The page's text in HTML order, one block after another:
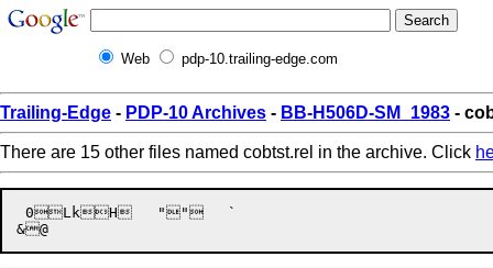
Web pdp-10.trailing-edge.com
Trailing-Edge - PDP-10 Archives - BB-H506D-SM_1983 -
There are 15 other files named cobtst.rel in the archive. Click
0LkH	""	`